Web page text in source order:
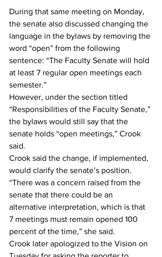
During that same meeting on Monday,
the senate also discussed changing the
language in the bylaws by removing the
word “open” from the following
sentence: “The Faculty Senate will hold
at least 7 regular open meetings each
semester.”
However, under the section titled
“Responsibilities of the Faculty Senate,”
the bylaws would still say that the
senate holds “open meetings,” Crook
said.
Crook said the change, if implemented,
would clarify the senate’s position.
“There was a concern raised from the
senate that there could be an
alternative interpretation, which is that
7 meetings must remain opened 100
percent of the time,” she said.
Crook later apologized to the Vision on